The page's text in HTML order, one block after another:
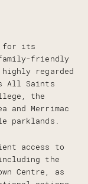
for its
friendly
regarded
All Saints
the
and Merrimac
parklands.
access to
the
Centre, as